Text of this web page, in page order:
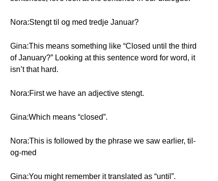
Nora:Stengt til og med tredje Januar?
Gina:This means something like “Closed until the third
of January?” Looking at this sentence word for word, it
isn’t that hard.
Nora:First we have an adjective stengt.
Gina:Which means “closed”.
Nora:This is followed by the phrase we saw earlier, til-
og-med
Gina:You might remember it translated as “until”.